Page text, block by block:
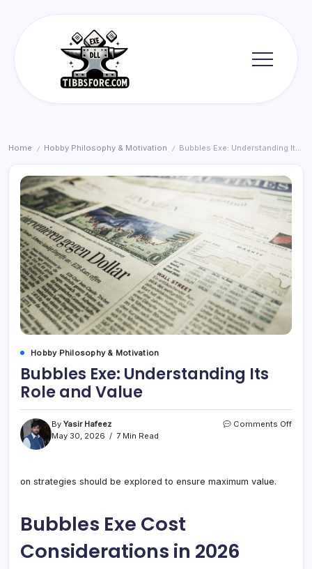
Home / Hobby Philosophy & Motivation / Bubbles Exe: Understanding Its Role and Value
Hobby Philosophy & Motivation
Bubbles Exe: Understanding Its
Role and Value
By Yasir Hafeez
May 30, 2026
7 Min Read
Comments Offon
on strategies should be explored to ensure maximum value.
Bubbles Exe Cost
Considerations in 2026